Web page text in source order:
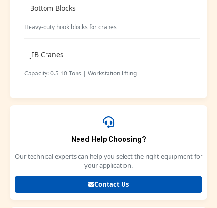
Bottom Blocks
Heavy-duty hook blocks for cranes
JIB Cranes
Capacity: 0.5-10 Tons | Workstation lifting
Need Help Choosing?
Our technical experts can help you select the right equipment for
your application.
Contact Us